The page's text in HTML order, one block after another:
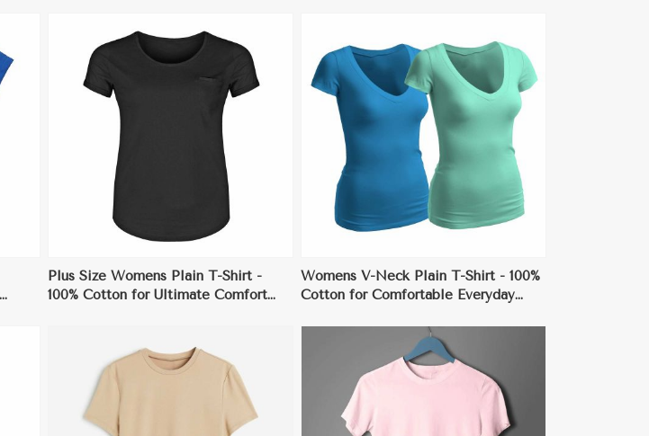
Plus Size Womens Plain T-Shirt -
100% Cotton for Ultimate Comfort
Womens V-Neck Plain T-Shirt - 100%
Cotton for Comfortable Everyday